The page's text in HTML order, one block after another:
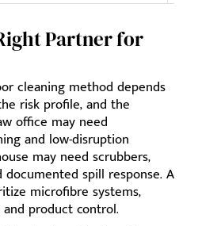
Partner for
cleaning method depends
risk profile, and the
office may need
and low-disruption
may need scrubbers,
documented spill response. A
microfibre systems,
product control.